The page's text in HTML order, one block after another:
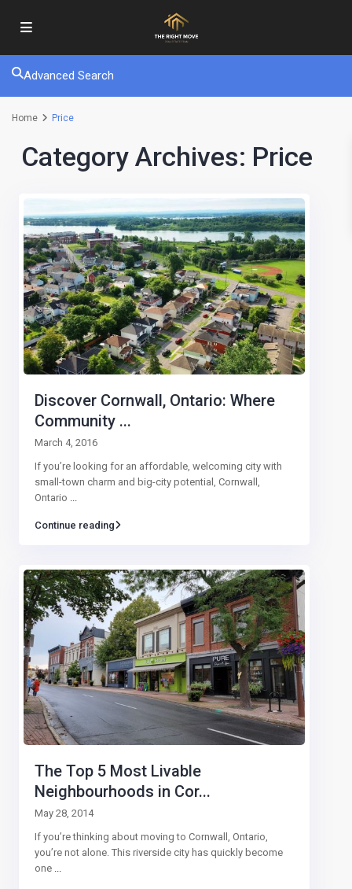
Advanced Search
Home Price
Category Archives: Price
Discover Cornwall, Ontario: Where
Community ...
March 4, 2016
If you’re looking for an affordable, welcoming city with
small-town charm and big-city potential, Cornwall,
Ontario
Continue reading
The Top 5 Most Livable
Neighbourhoods in Cor...
May 28, 2014
If you’re thinking about moving to Cornwall, Ontario,
you’re not alone. This riverside city has quickly become
one ...